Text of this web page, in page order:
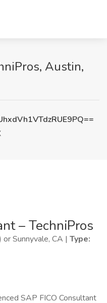
Austin,
– TechniPros
Sunnyvale, CA | Type:
SAP FICO Consultant